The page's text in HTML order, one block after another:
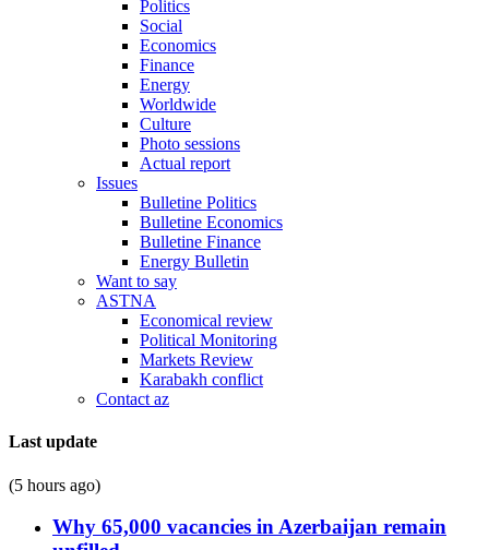
Politics
Social
Economics
Finance
Energy
Worldwide
Culture
Photo sessions
Actual report
Issues
Bulletine Politics
Bulletine Economics
Bulletine Finance
Energy Bulletin
Want to say
ASTNA
Economical review
Political Monitoring
Markets Review
Karabakh conflict
Contact az
Last update
(5 hours ago)
Why 65,000 vacancies in Azerbaijan remain